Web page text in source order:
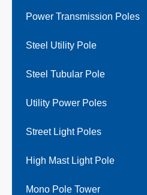
Power Transmission Poles
Steel Utility Pole
Steel Tubular Pole
Utility Power Poles
Street Light Poles
High Mast Light Pole
Mono Pole Tower